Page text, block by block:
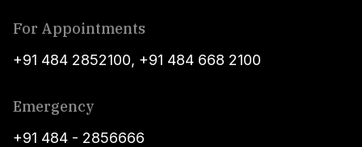
For Appointments
+91 484 2852100, +91 484 668 2100
Emergency
+91 484 - 2856666